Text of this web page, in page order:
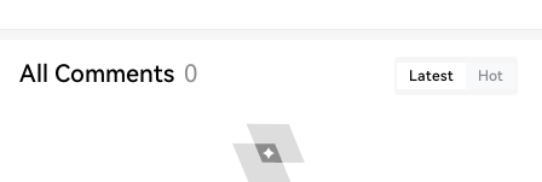
All Comments 0 Latest Hot